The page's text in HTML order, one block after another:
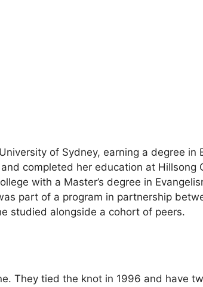
of Sydney, earning a degree in
completed her education at Hillsong
with a Master’s degree in
part of a program in partnership
studied alongside a cohort of peers.
They tied the knot in 1996 and have